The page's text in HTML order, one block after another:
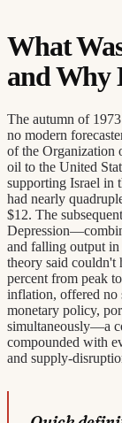
What
and Why
The autumn of
no modern
of the Organization
oil to the United
supporting Israel in
had nearly
$12. The
and falling output
theory said couldn't
percent from peak
inflation, offered no
monetary policy,
simultaneously—a
compounded with
and supply-